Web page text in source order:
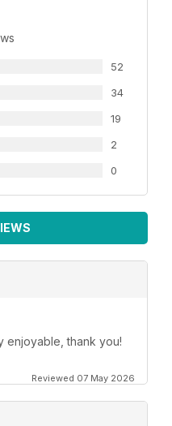
52
34
19
2
0
enjoyable, thank you!
Reviewed 07 May 2026